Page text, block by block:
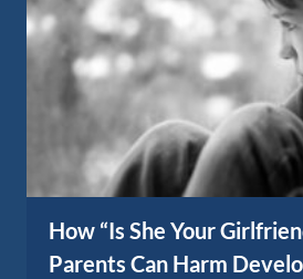
How “Is She Your
Parents Can Harm